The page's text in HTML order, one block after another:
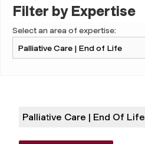
Filter by Expertise
Select an area of expertise:
Palliative Care | End Of Life